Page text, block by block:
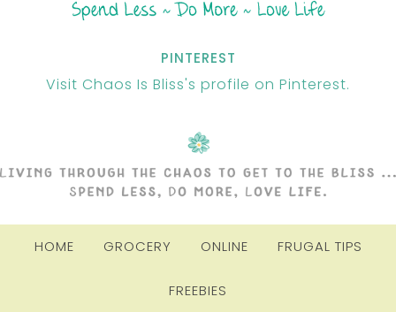
PINTEREST
Visit Chaos Is Bliss's profile on Pinterest.
HOME GROCERY ONLINE FRUGAL TIPS
FREEBIES